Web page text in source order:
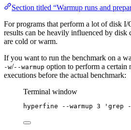
Section titled “Warmup runs and
For programs that perform a lot of disk I/
results can be heavily influenced by disk
are cold or warm.
If you want to run the benchmark on a
-w/--warmup option to perform a certain
executions before the actual benchmark:
Terminal window
hyperfine --warmup 3 ' grep -